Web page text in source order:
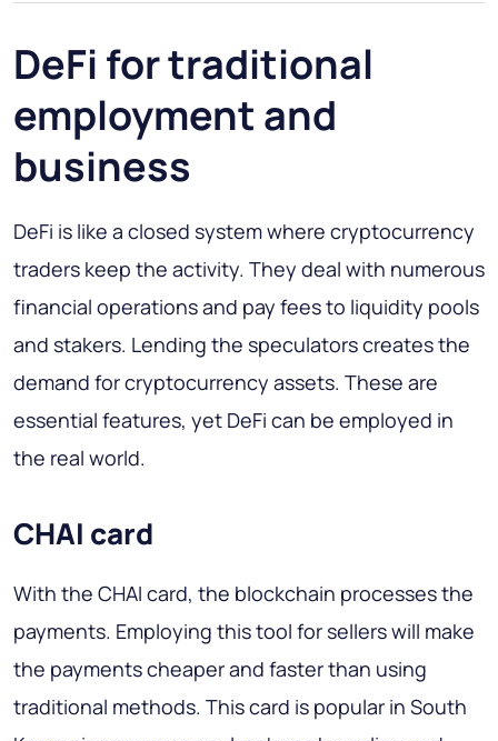
DeFi for traditional
employment and
business
DeFi is like a closed system where cryptocurrency
traders keep the activity. They deal with numerous
financial operations and pay fees to liquidity pools
and stakers. Lending the speculators creates the
demand for cryptocurrency assets. These are
essential features, yet DeFi can be employed in
the real world.
CHAI card
With the CHAI card, the blockchain processes the
payments. Employing this tool for sellers will make
the payments cheaper and faster than using
traditional methods. This card is popular in South